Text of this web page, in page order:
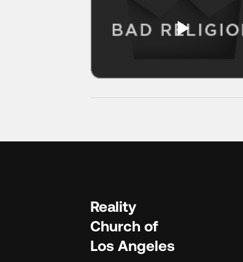
Reality
Church of
Los Angeles